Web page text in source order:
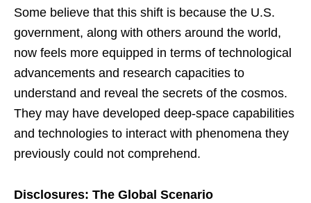
Some believe that this shift is because the U.S.
government, along with others around the world,
now feels more equipped in terms of technological
advancements and research capacities to
understand and reveal the secrets of the cosmos.
They may have developed deep-space capabilities
and technologies to interact with phenomena they
previously could not comprehend.
Disclosures: The Global Scenario